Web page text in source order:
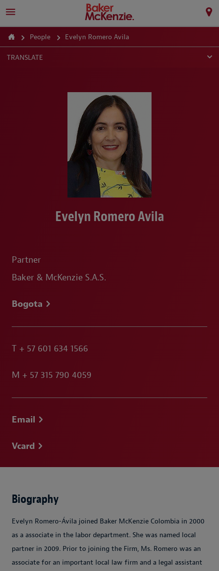
People Evelyn Romero Avila
TRANSLATE
Evelyn Romero Avila
Partner
Baker & McKenzie S.A.S.
Bogota
T + 57 601 634 1566
M + 57 315 790 4059
Email
Vcard
Biography
Evelyn Romero-Ávila joined Baker McKenzie Colombia in 2000
as a associate in the labor department. She was named local
partner in 2009. Prior to joining the Firm, Ms. Romero was an
associate for an important local law firm and a legal assistant